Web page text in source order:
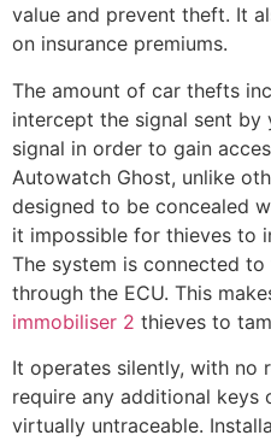
value and prevent theft. It
on insurance premiums.
The amount of car thefts
intercept the signal sent
signal in order to gain
Autowatch Ghost, unlike
designed to be concealed
it impossible for thieves to
The system is connected
through the ECU. This
immobiliser 2 thieves to
It operates silently, with no
require any additional keys
virtually untraceable.